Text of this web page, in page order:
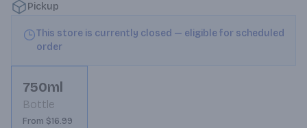
Pickup
This store is currently closed — eligible for scheduled
order
750ml
Bottle
From $16.99